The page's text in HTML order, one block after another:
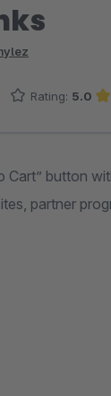
Rating: 5.0
Cart” button
partner